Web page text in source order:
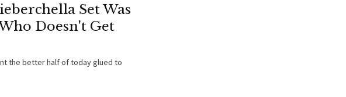
Set Was
Doesn't Get
the better half of today glued to